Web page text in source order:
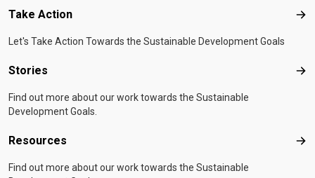
Take Action
Let's Take Action Towards the Sustainable Development Goals
Stories
Find out more about our work towards the Sustainable
Development Goals.
Resources
Find out more about our work towards the Sustainable